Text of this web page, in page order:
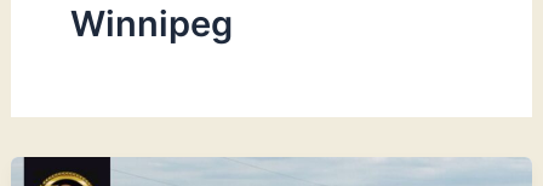
Winnipeg